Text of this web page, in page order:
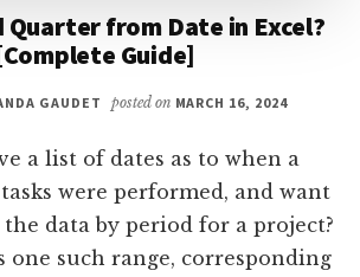
Quarter from Date in Excel?
Guide]
GAUDET posted on MARCH 16, 2024
a list of dates as to when a
were performed, and want
data by period for a project?
one such range, corresponding